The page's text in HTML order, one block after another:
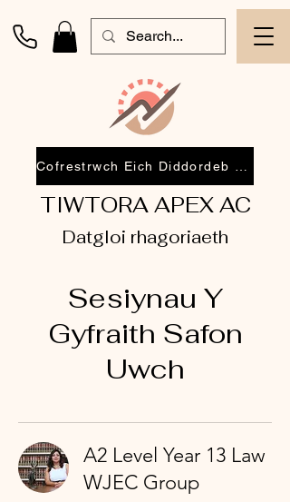
TIWTORA APEX AC
Datgloi rhagoriaeth
Sesiynau Y
Gyfraith Safon
Uwch
A2 Level Year 13 Law
WJEC Group